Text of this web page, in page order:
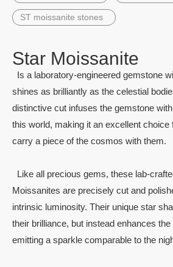
ST moissanite stones
Star Moissanite
Is a laboratory-engineered gemstone
shines as brilliantly as the celestial
distinctive cut infuses the gemstone
this world, making it an excellent choice
carry a piece of the cosmos with them.
Like all precious gems, these lab-
Moissanites are precisely cut and
intrinsic luminosity. Their unique star
their brilliance, but instead enhances
emitting a sparkle comparable to the